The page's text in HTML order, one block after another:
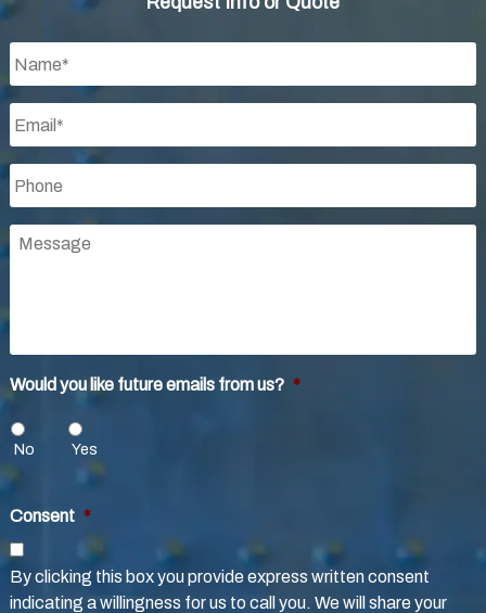
Message
Would you like future emails from us? *
No Yes
Consent *
By clicking this box you provide express written consent
indicating a willingness for us to call you. We will share your